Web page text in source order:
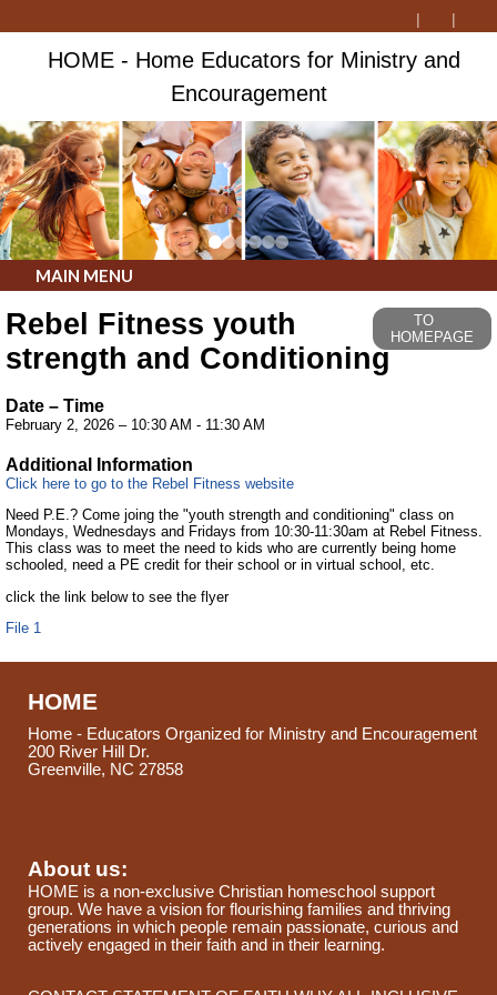
HOME - Home Educators for Ministry and
Encouragement
MAIN MENU
Rebel Fitness youth
strength and Conditioning
TO
HOMEPAGE
Date – Time
February 2, 2026 – 10:30 AM - 11:30 AM
Additional Information
Click here to go to the Rebel Fitness website
Need P.E.? Come joing the "youth strength and conditioning" class on
Mondays, Wednesdays and Fridays from 10:30-11:30am at Rebel Fitness.
This class was to meet the need to kids who are currently being home
schooled, need a PE credit for their school or in virtual school, etc.
click the link below to see the flyer
File 1
HOME
Home - Educators Organized for Ministry and Encouragement
200 River Hill Dr.
Greenville, NC 27858
About us:
HOME is a non-exclusive Christian homeschool support
group. We have a vision for flourishing families and thriving
generations in which people remain passionate, curious and
actively engaged in their faith and in their learning.